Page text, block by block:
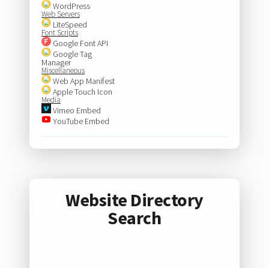
WordPress
Web Servers
LiteSpeed
Font Scripts
Google Font API
Google Tag
Manager
Miscellaneous
Web App Manifest
Apple Touch Icon
Media
Vimeo Embed
YouTube Embed
Website Directory
Search